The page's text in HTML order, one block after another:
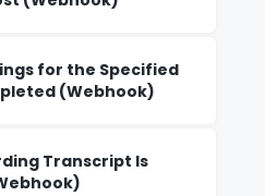
for the Specified
(Webhook)
Transcript Is